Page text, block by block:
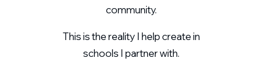
community.
This is the reality I help create in
schools I partner with.